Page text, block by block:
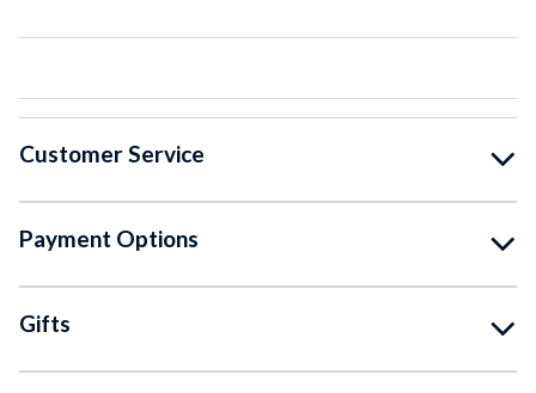
Customer Service
Payment Options
Gifts